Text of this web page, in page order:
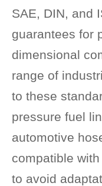
SAE, DIN, and
guarantees for
dimensional
range of
to these
pressure fuel
automotive
compatible
to avoid